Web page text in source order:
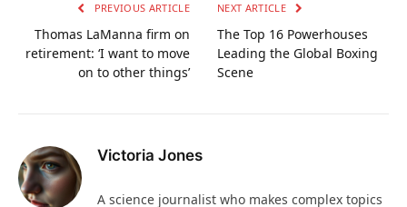
PREVIOUS ARTICLE
Thomas LaManna firm on
retirement: ‘I want to move
on to other things’
NEXT ARTICLE
The Top 16 Powerhouses
Leading the Global Boxing
Scene
Victoria Jones
A science journalist who makes complex topics